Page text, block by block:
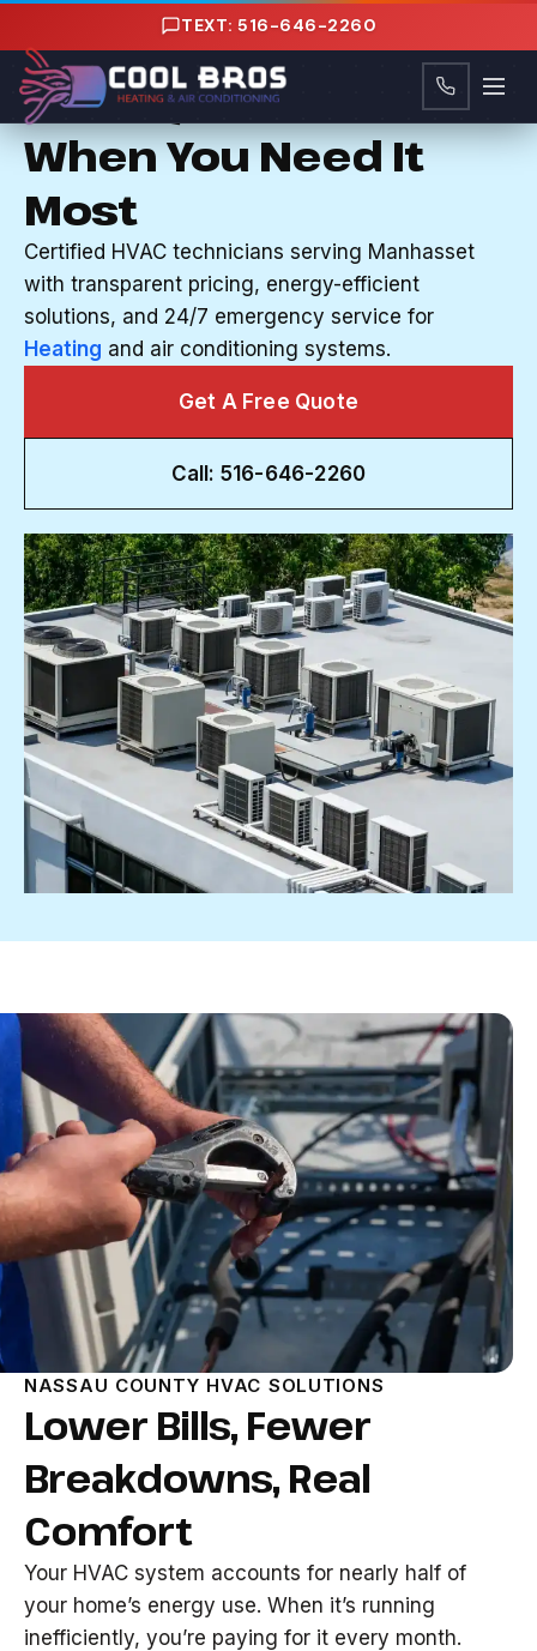
TEXT: 516-646-2260
HVAC SERVICES IN MANHASSET, NY
Your System Works
When You Need It
Most
Certified HVAC technicians serving Manhasset
with transparent pricing, energy-efficient
solutions, and 24/7 emergency service for
Heating and air conditioning systems.
Get A Free Quote
Call: 516-646-2260
NASSAU COUNTY HVAC SOLUTIONS
Lower Bills, Fewer
Breakdowns, Real
Comfort
Your HVAC system accounts for nearly half of
your home’s energy use. When it’s running
inefficiently, you’re paying for it every month.